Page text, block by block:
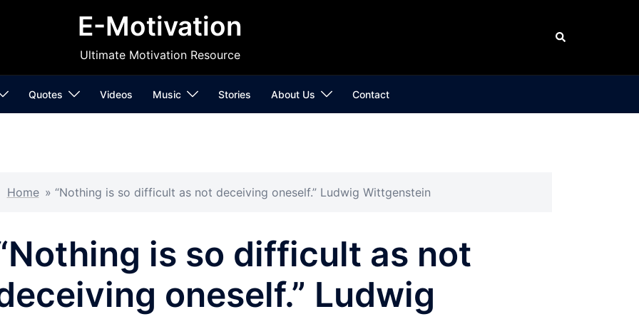
E-Motivation
Ultimate Motivation Resource
Search
Quotes Videos Music Stories About Us Contact
Home » “Nothing is so difficult as not deceiving oneself.” Ludwig Wittgenstein
is so difficult as not
oneself.” Ludwig